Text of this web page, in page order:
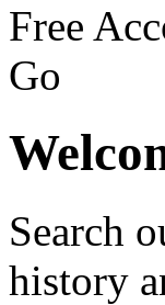
Free
Go
Search
history